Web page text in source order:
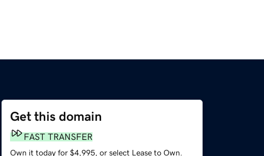
Get this domain
FAST TRANSFER
Own it today for $4,995, or select Lease to Own.